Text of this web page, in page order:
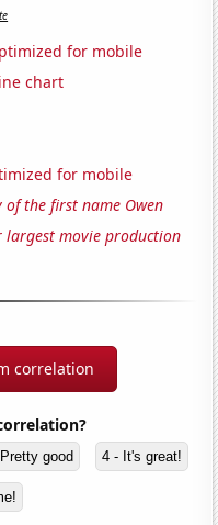
for mobile
chart
for mobile
the first name Owen
largest movie production
correlation
good 4 - It's great!